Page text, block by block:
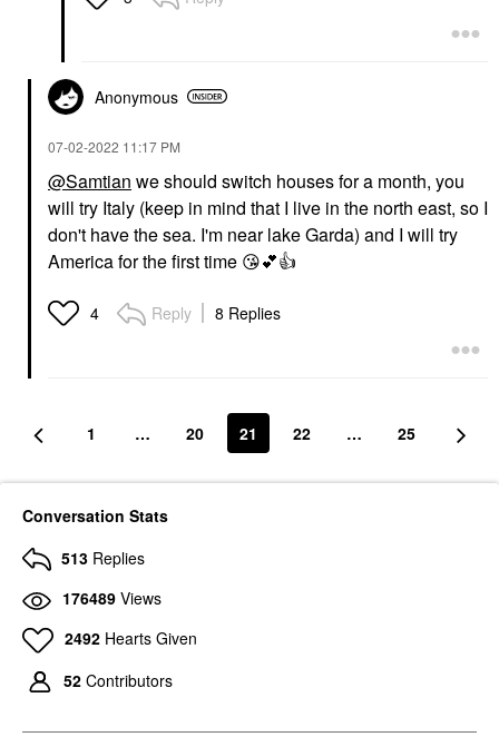
Anonymous
‎07-02-2022 11:17 PM
@Samtian we should switch houses for a month, you
will try Italy (keep in mind that I live in the north east, so I
don't have the sea. I'm near lake Garda) and I will try
America for the first time 😘💕👍
4 Reply 8 Replies
1 … 20 21 22 … 25
Conversation Stats
513 Replies
176489 Views
2492 Hearts Given
52 Contributors